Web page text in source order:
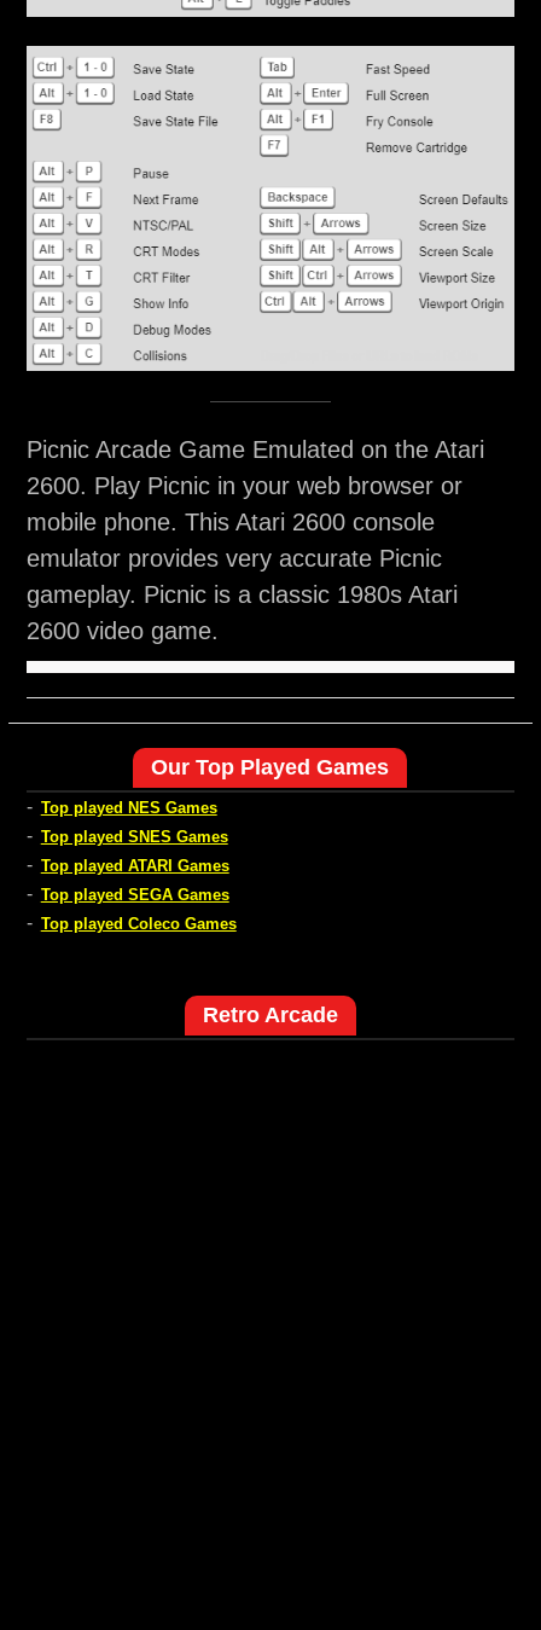
Picnic Arcade Game Emulated on the Atari
2600. Play Picnic in your web browser or
mobile phone. This Atari 2600 console
emulator provides very accurate Picnic
gameplay. Picnic is a classic 1980s Atari
2600 video game.
Our Top Played Games
- Top played NES Games
- Top played SNES Games
- Top played ATARI Games
- Top played SEGA Games
- Top played Coleco Games
Retro Arcade